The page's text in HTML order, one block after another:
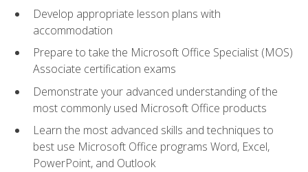
Develop appropriate lesson plans with
accommodation
Prepare to take the Microsoft Office Specialist (MOS)
Associate certification exams
Demonstrate your advanced understanding of the
most commonly used Microsoft Office products
Learn the most advanced skills and techniques to
best use Microsoft Office programs Word, Excel,
PowerPoint, and Outlook